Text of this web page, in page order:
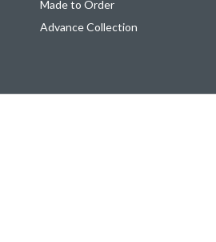
Made to Order
Advance Collection